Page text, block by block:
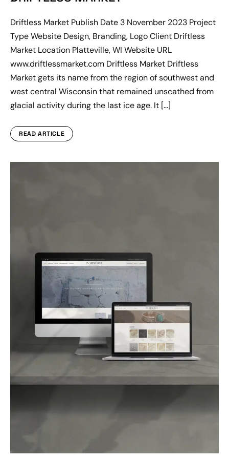
Driftless Market Publish Date 3 November 2023 Project
Type Website Design, Branding, Logo Client Driftless
Market Location Platteville, WI Website URL
www.driftlessmarket.com Driftless Market Driftless
Market gets its name from the region of southwest and
west central Wisconsin that remained unscathed from
glacial activity during the last ice age. It […]
READ ARTICLE